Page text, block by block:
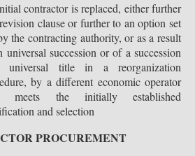
contractor is replaced, either further
clause or further to an option set
the contracting authority, or as a result
universal succession or of a succession
universal title in a reorganization
by a different economic operator
meets the initially established
and selection
PROCUREMENT